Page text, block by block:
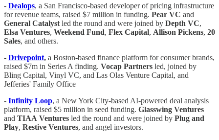
- Dealops, a San Francisco-based developer of pricing infrastructure
for revenue teams, raised $7 million in funding. Pear VC and
General Catalystled the round and were joined by Depth VC,
Elsa Ventures, Weekend Fund, Flex Capital, Allison Pickens, 20
Sales, and others.
- Drivepoint, a Boston-based finance platform for consumer brands,
raised $7m in Series A finding. Vocap Partners led, joined by
Bling Capital, Vinyl VC, and Las Olas Venture Capital, and
Jefferies' Family Office
- Infinity Loop, a New York City-based AI-powered deal analysis
platform, raised $5 million in seed funding. Glasswing Ventures
and TIAA Ventures led the round and were joined by Plug and
Play, Restive Ventures, and angel investors.